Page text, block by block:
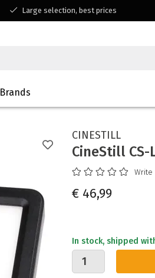
Large selection, best prices
Brands
CINESTILL
CineStill
Write
€ 46,99
In stock, shipped